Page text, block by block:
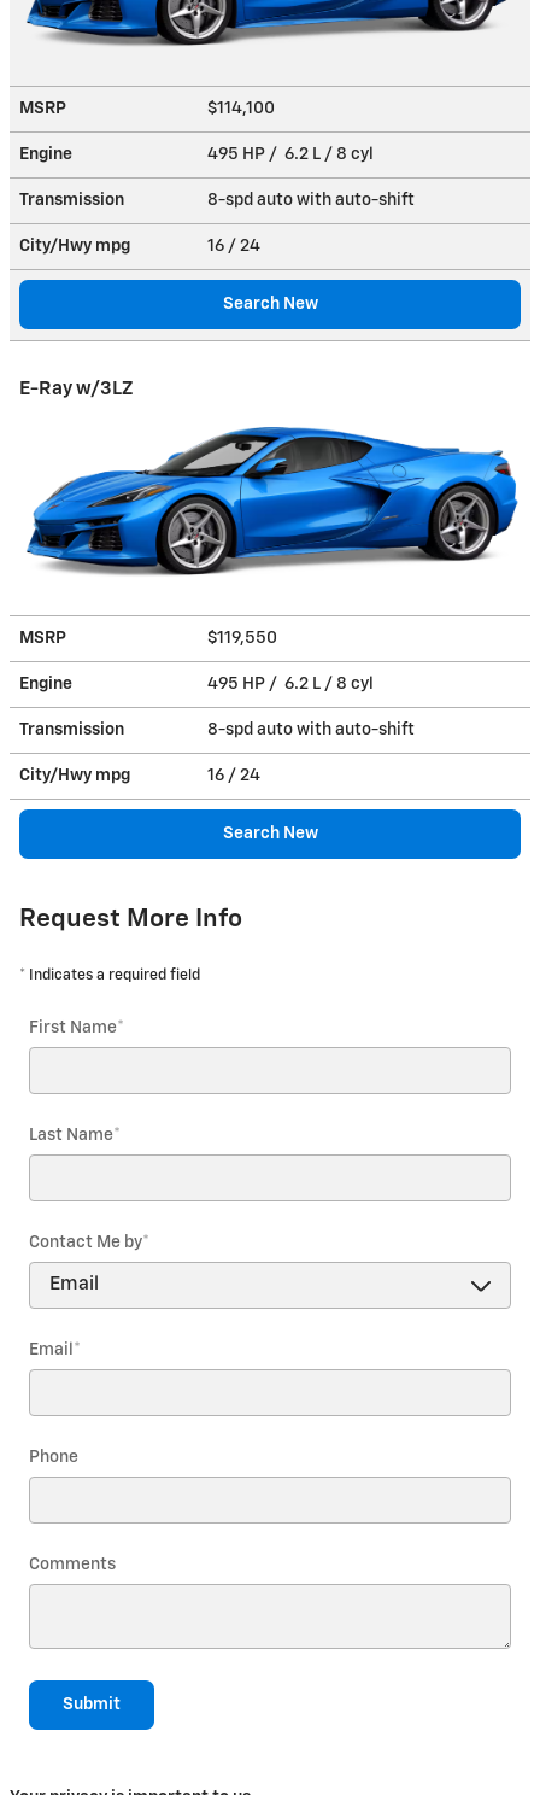
MSRP $114,100
Engine 495 HP / 6.2 L / 8 cyl
Transmission 8-spd auto with auto-shift
City/Hwy mpg 16 / 24
Search New
E-Ray w/3LZ
MSRP $119,550
Engine 495 HP / 6.2 L / 8 cyl
Transmission 8-spd auto with auto-shift
City/Hwy mpg 16 / 24
Search New
Request More Info
* Indicates a required field
First Name*
Last Name*
Contact Me by*
Email *
Phone
Comments
Submit